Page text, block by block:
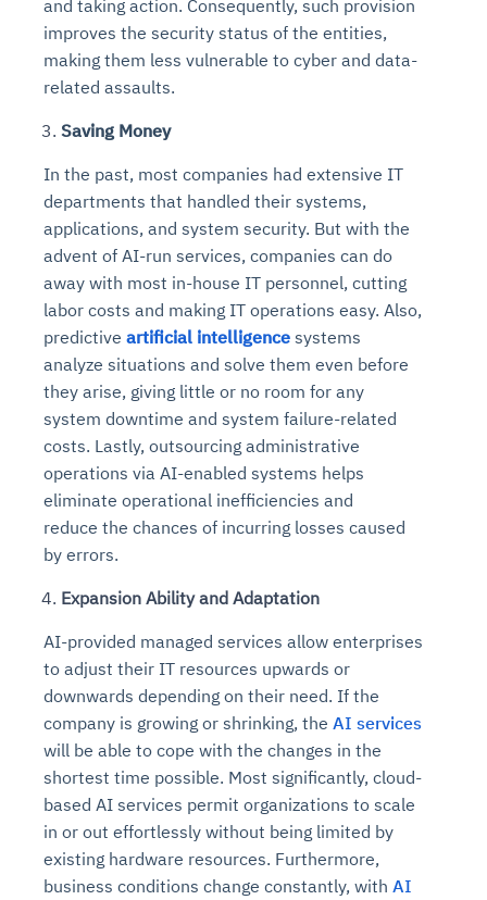
and taking action. Consequently, such provision
improves the security status of the entities,
making them less vulnerable to cyber and data-
related assaults.
Saving Money
In the past, most companies had extensive IT
departments that handled their systems,
applications, and system security. But with the
advent of AI-run services, companies can do
away with most in-house IT personnel, cutting
labor costs and making IT operations easy. Also,
predictive artificial intelligence systems
analyze situations and solve them even before
they arise, giving little or no room for any
system downtime and system failure-related
costs. Lastly, outsourcing administrative
operations via AI-enabled systems helps
eliminate operational inefficiencies and
reduce the chances of incurring losses caused
by errors.
Expansion Ability and Adaptation
AI-provided managed services allow enterprises
to adjust their IT resources upwards or
downwards depending on their need. If the
company is growing or shrinking, the AI services
will be able to cope with the changes in the
shortest time possible. Most significantly, cloud-
based AI services permit organizations to scale
in or out effortlessly without being limited by
existing hardware resources. Furthermore,
business conditions change constantly, with AI